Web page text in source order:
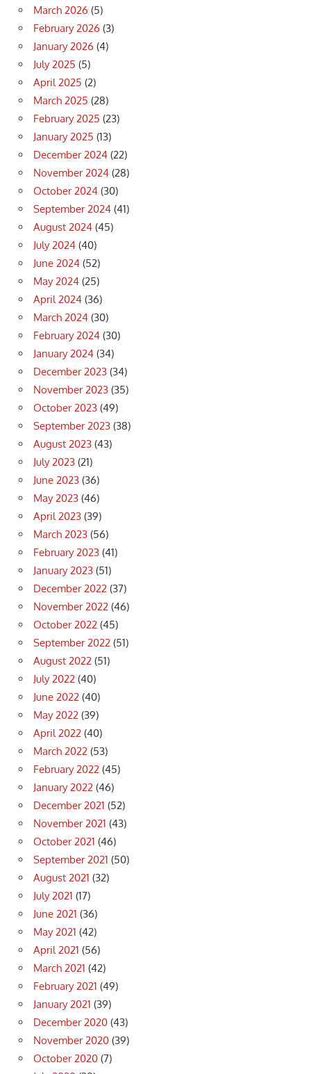
March 2026 (5)
February 2026 (3)
January 2026 (4)
July 2025 (5)
April 2025 (2)
March 2025 (28)
February 2025 (23)
January 2025 (13)
December 2024 (22)
November 2024 (28)
October 2024 (30)
September 2024 (41)
August 2024 (45)
July 2024 (40)
June 2024 (52)
May 2024 (25)
April 2024 (36)
March 2024 (30)
February 2024 (30)
January 2024 (34)
December 2023 (34)
November 2023 (35)
October 2023 (49)
September 2023 (38)
August 2023 (43)
July 2023 (21)
June 2023 (36)
May 2023 (46)
April 2023 (39)
March 2023 (56)
February 2023 (41)
January 2023 (51)
December 2022 (37)
November 2022 (46)
October 2022 (45)
September 2022 (51)
August 2022 (51)
July 2022 (40)
June 2022 (40)
May 2022 (39)
April 2022 (40)
March 2022 (53)
February 2022 (45)
January 2022 (46)
December 2021 (52)
November 2021 (43)
October 2021 (46)
September 2021 (50)
August 2021 (32)
July 2021 (17)
June 2021 (36)
May 2021 (42)
April 2021 (56)
March 2021 (42)
February 2021 (49)
January 2021 (39)
December 2020 (43)
November 2020 (39)
October 2020 (7)